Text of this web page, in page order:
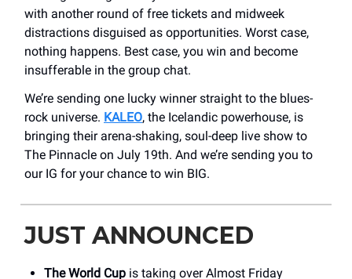
with another round of free tickets and midweek
distractions disguised as opportunities. Worst case,
nothing happens. Best case, you win and become
insufferable in the group chat.
We’re sending one lucky winner straight to the blues-
rock universe. KALEO, the Icelandic powerhouse, is
bringing their arena-shaking, soul-deep live show to
The Pinnacle on July 19th. And we’re sending you to
our IG for your chance to win BIG.
JUST ANNOUNCED
The World Cup is taking over Almost Friday